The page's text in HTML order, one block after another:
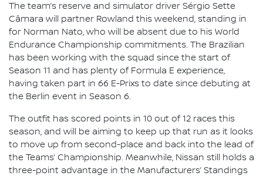
The team’s reserve and simulator driver Sérgio Sette
Câmara will partner Rowland this weekend, standing in
for Norman Nato, who will be absent due to his World
Endurance Championship commitments. The Brazilian
has been working with the squad since the start of
Season 11 and has plenty of Formula E experience,
having taken part in 66 E-Prixs to date since debuting at
the Berlin event in Season 6.
The outfit has scored points in 10 out of 12 races this
season, and will be aiming to keep up that run as it looks
to move up from second-place and back into the lead of
the Teams’ Championship. Meanwhile, Nissan still holds a
three-point advantage in the Manufacturers’ Standings